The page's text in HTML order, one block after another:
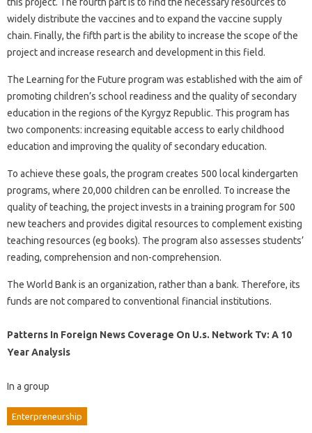
widely distribute the vaccines and to expand the vaccine supply
chain. Finally, the fifth part is the ability to increase the scope of the
project and increase research and development in this field.
The Learning for the Future program was established with the aim of
promoting children’s school readiness and the quality of secondary
education in the regions of the Kyrgyz Republic. This program has
two components: increasing equitable access to early childhood
education and improving the quality of secondary education.
To achieve these goals, the program creates 500 local kindergarten
programs, where 20,000 children can be enrolled. To increase the
quality of teaching, the project invests in a training program for 500
new teachers and provides digital resources to complement existing
teaching resources (eg books). The program also assesses students’
reading, comprehension and non-comprehension.
The World Bank is an organization, rather than a bank. Therefore, its
funds are not compared to conventional financial institutions.
Patterns In Foreign News Coverage On U.s. Network Tv: A 10
Year Analysis
In a group
Enterpreneurship